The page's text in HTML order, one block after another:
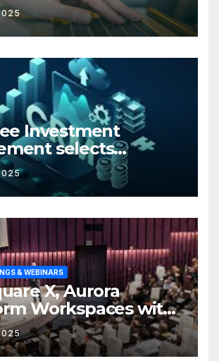
Investment
selects
to support client
& WEBINARS
X, Aurora
Workspaces with
ReAX Room